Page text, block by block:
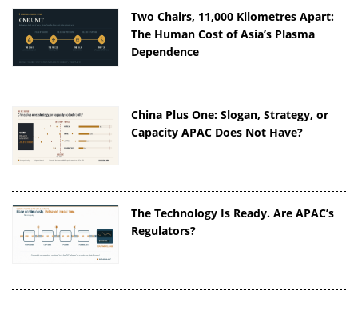
Two Chairs, 11,000 Kilometres Apart:
The Human Cost of Asia’s Plasma
Dependence
China Plus One: Slogan, Strategy, or
Capacity APAC Does Not Have?
The Technology Is Ready. Are APAC’s
Regulators?